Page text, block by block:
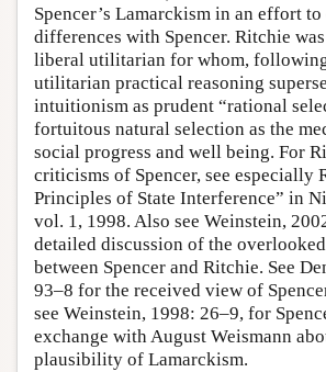
Spencer’s Lamarckism in an effort
differences with Spencer. Ritchie
liberal utilitarian for whom,
utilitarian practical reasoning
intuitionism as prudent “rational
fortuitous natural selection as the
social progress and well being. For
criticisms of Spencer, see especially
Principles of State Interference” in
vol. 1, 1998. Also see Weinstein,
detailed discussion of the
between Spencer and Ritchie. See
93–8 for the received view of
see Weinstein, 1998: 26–9, for
exchange with August Weismann
plausibility of Lamarckism.